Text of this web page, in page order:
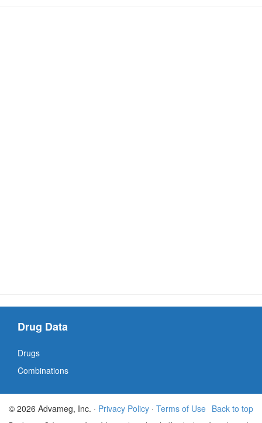
Drug Data
Drugs
Combinations
Back to top
© 2026 Advameg, Inc. · Privacy Policy · Terms of Use